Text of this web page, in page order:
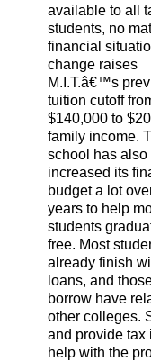
available to all
students, no
financial
change raises
M.I.T.â€™s
tuition cutoff
$140,000 to
family income.
school has also
increased its
budget a lot
years to help
students
free. Most
already finish
loans, and
borrow have
other colleges.
and provide tax
help with the